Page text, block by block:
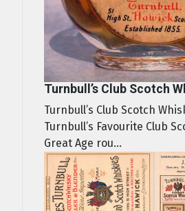
Turnbull’s Club Scotch
Turnbull’s Club Scotch
Turnbull’s Favourite Club
Great Age rou...